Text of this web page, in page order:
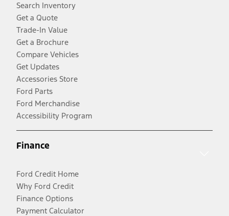
Search Inventory
Get a Quote
Trade-In Value
Get a Brochure
Compare Vehicles
Get Updates
Accessories Store
Ford Parts
Ford Merchandise
Accessibility Program
Finance
Ford Credit Home
Why Ford Credit
Finance Options
Payment Calculator